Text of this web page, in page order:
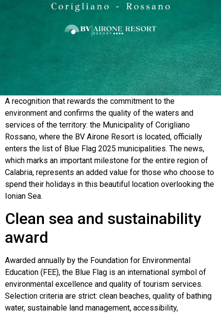
A recognition that rewards the commitment to the
environment and confirms the quality of the waters and
services of the territory: the Municipality of Corigliano
Rossano, where the BV Airone Resort is located, officially
enters the list of Blue Flag 2025 municipalities. The news,
which marks an important milestone for the entire region of
Calabria, represents an added value for those who choose to
spend their holidays in this beautiful location overlooking the
Ionian Sea.
Clean sea and sustainability
award
Awarded annually by the Foundation for Environmental
Education (FEE), the Blue Flag is an international symbol of
environmental excellence and quality of tourism services.
Selection criteria are strict: clean beaches, quality of bathing
water, sustainable land management, accessibility,